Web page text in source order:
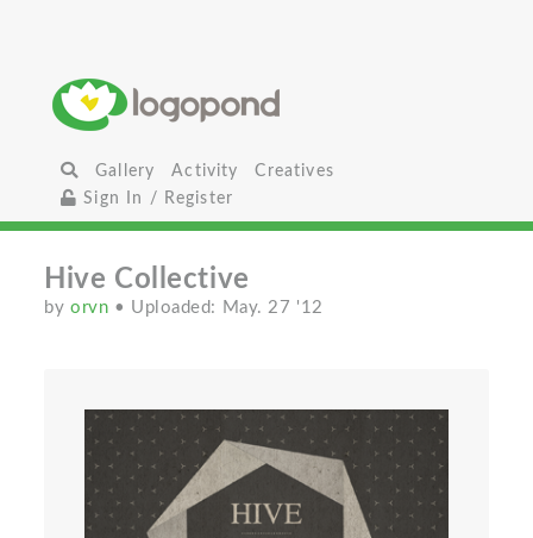
Gallery Activity
Creatives
Sign In / Register
Hive Collective
byorvn • Uploaded: May. 27 '12